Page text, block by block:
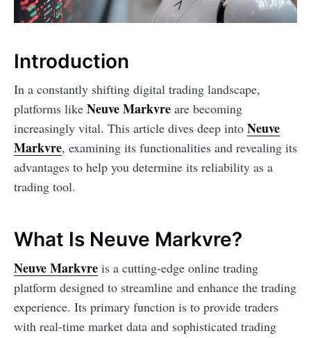
Introduction
In a constantly shifting digital trading landscape,
platforms like Neuve Markvre are becoming
increasingly vital. This article dives deep into Neuve
Markvre, examining its functionalities and revealing its
advantages to help you determine its reliability as a
trading tool.
What Is Neuve Markvre?
Neuve Markvre is a cutting-edge online trading
platform designed to streamline and enhance the trading
experience. Its primary function is to provide traders
with real-time market data and sophisticated trading